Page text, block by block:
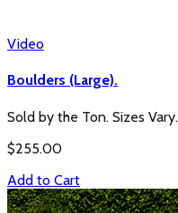
Video
Boulders (Large).
Sold by the Ton. Sizes Vary.
$255.00
Add to Cart